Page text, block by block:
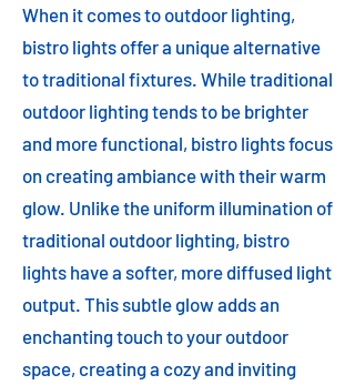
When it comes to outdoor lighting,
bistro lights offer a unique alternative
to traditional fixtures. While traditional
outdoor lighting tends to be brighter
and more functional, bistro lights focus
on creating ambiance with their warm
glow. Unlike the uniform illumination of
traditional outdoor lighting, bistro
lights have a softer, more diffused light
output. This subtle glow adds an
enchanting touch to your outdoor
space, creating a cozy and inviting